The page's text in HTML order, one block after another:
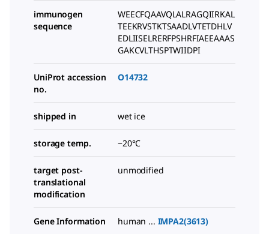
immunogen
sequence
WEECFQAAVQLALRAGQIIRKAL
TEEKRVSTKTSAADLVTETDHLV
EDLIISELRERFPSHRFIAEEAAAS
GAKCVLTHSPTWIIDPI
UniProt accession
no.
O14732
shipped in wet ice
storage temp. −20°C
target post-
translational
modification
unmodified
Gene Information human ... IMPA2(3613)